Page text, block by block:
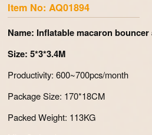
Item No: AQ01894
Name: Inflatable macaron
Size: 5*3*3.4M
Productivity: 600~700pcs/month
Package Size: 170*18CM
Packed Weight: 113KG